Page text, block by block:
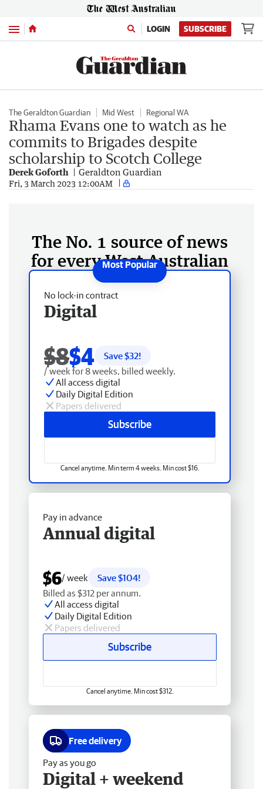
Menu LOGIN SUBSCRIBE
The Geraldton Guardian Mid West Regional WA
Rhama Evans one to watch as he
commits to Brigades despite
scholarship to Scotch College
Derek Goforth Geraldton Guardian
Fri, 3 March 2023 12:00AM
The No. 1 source of news
for every West Australian
No lock-in contract
Digital
$8$4 Save $32!
/ week for 8 weeks, billed weekly.
All access digital
Daily Digital Edition
Papers delivered
Subscribe
Cancel anytime. Min term 4 weeks. Min cost $16.
Pay in advance
Annual digital
$6/ week
Save $104!
Billed as $312 per annum.
All access digital
Daily Digital Edition
Papers delivered
Subscribe
Cancel anytime. Min cost $312.
Free delivery
Pay as you go
Digital + weekend